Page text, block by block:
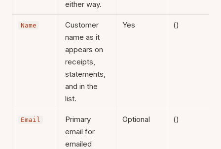
either way.
Name
Customer
name as it
appears on
receipts,
statements,
and in the
list.
Yes ()
Email
Primary
email for
emailed
Optional ()